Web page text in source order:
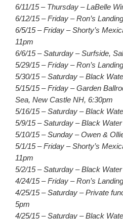
6/11/15 – Thursday – LaBelle
6/12/15 – Friday – Ron’s
6/5/15 – Friday – Shorty’s
11pm
6/6/15 – Saturday – Surfside,
5/29/15 – Friday – Ron’s
5/30/15 – Saturday – Black
5/15/15 – Friday – Garden
Sea, New Castle NH, 6:30pm
5/16/15 – Saturday – Black
5/9/15 – Saturday – Black
5/10/15 – Sunday – Owen &
5/1/15 – Friday – Shorty’s
11pm
5/2/15 – Saturday – Black
4/24/15 – Friday – Ron’s
4/25/15 – Saturday – Private
5pm
4/25/15 – Saturday – Black